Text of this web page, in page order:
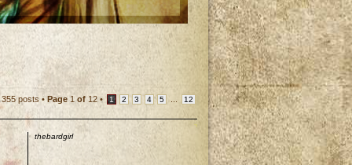
355 posts • Page 1 of 12 • 1 2 3 4 5 12
thebardgirl